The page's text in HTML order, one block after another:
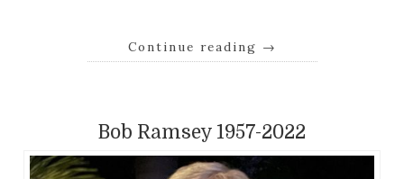
Continue reading →
Bob Ramsey 1957-2022